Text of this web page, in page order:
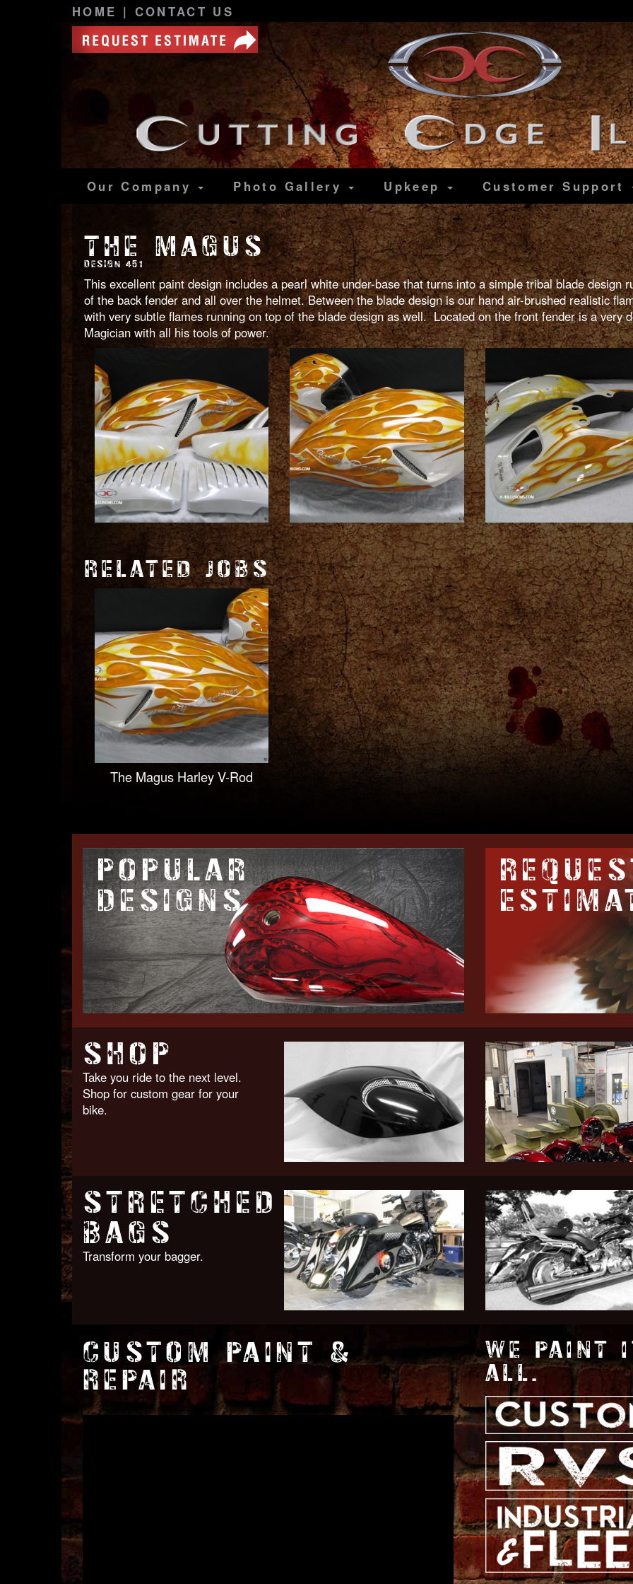
HOME | CONTACT US
Our Company Photo Gallery Upkeep CustomerSupport
THE MAGUS
DESIGN 451
This excellent paint design includes a pearl white under-base that turns into a simple tribal blade design
of the back fender and all over the helmet. Between the blade design is our hand air-brushed realistic
with very subtle flames running on top of the blade design as well. Located on the front fender is a very
Magician with all his tools of power.
RELATED JOBS
The Magus Harley V-Rod
POPULAR
DESIGNS
SHOP
Take you ride to the next level.
Shop for custom gear for your
bike.
STRETCHED
BAGS
Transform your bagger.
CUSTOM PAINT &
REPAIR
WE PAINT
ALL.